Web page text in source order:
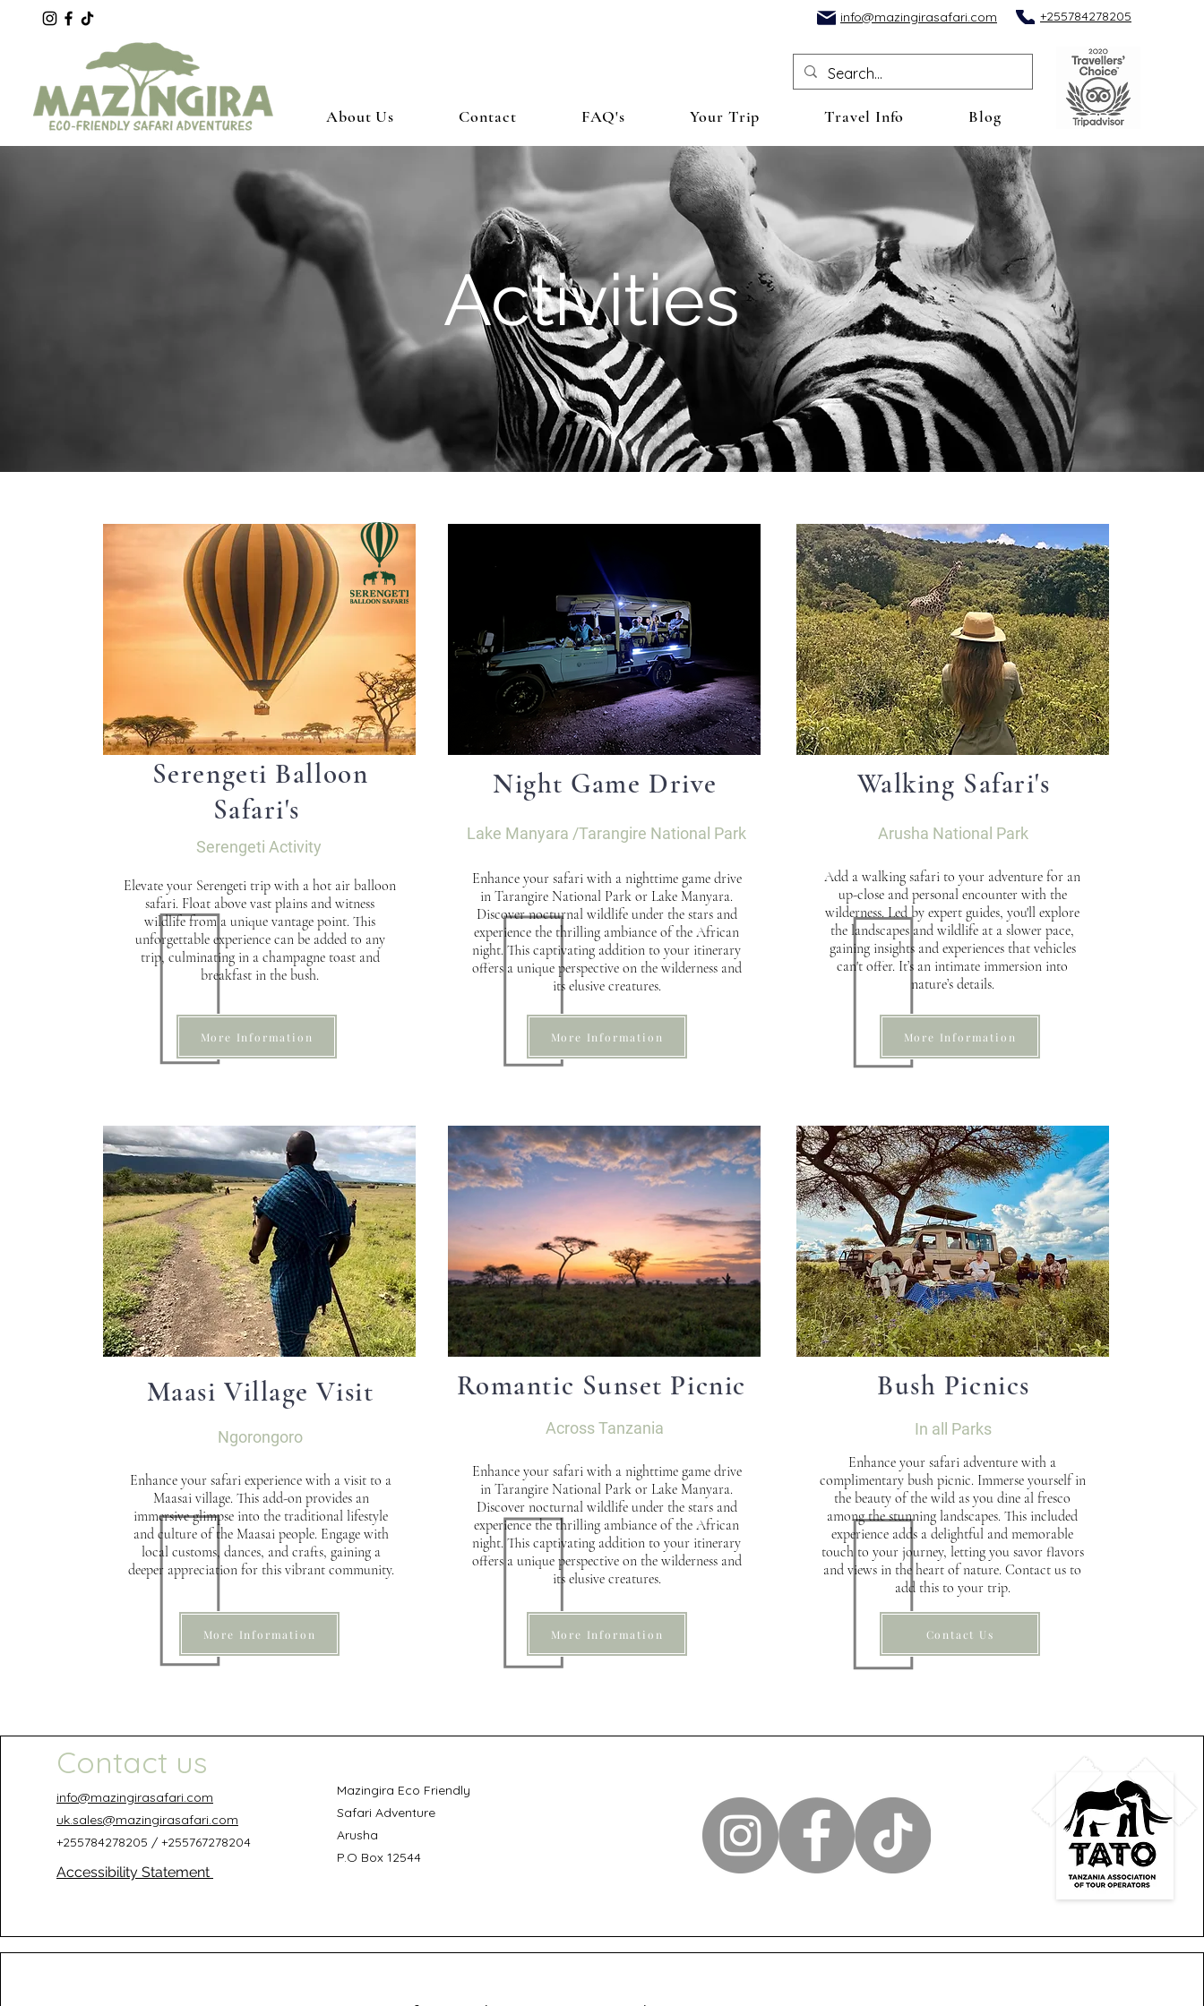
info@mazingirasafari.com +255784278205
About Us Contact FAQ's Your Trip Travel Info Blog
Activities
Serengeti Balloon
Safari's
Elevate your Serengeti trip with a hot air balloon
safari. Float above vast plains and witness
wildlife from a unique vantage point. This
unforgettable experience can be added to any
trip, culminating in a champagne toast and
breakfast in the bush.
Serengeti Activity
Night Game Drive
Enhance your safari with a nighttime game drive
in Tarangire National Park or Lake Manyara.
Discover nocturnal wildlife under the stars and
experience the thrilling ambiance of the African
night. This captivating addition to your itinerary
offers a unique perspective on the wilderness and
its elusive creatures.
Lake Manyara /Tarangire National Park
Walking Safari's
Add a walking safari to your adventure for an
up-close and personal encounter with the
wilderness. Led by expert guides, you'll explore
the landscapes and wildlife at a slower pace,
gaining insights and experiences that vehicles
can't offer. It’s an intimate immersion into
nature’s details.
Arusha National Park
More Information More Information More Information
Maasi Village Visit
Enhance your safari experience with a visit to a
Maasai village. This add-on provides an
immersive glimpse into the traditional lifestyle
and culture of the Maasai people. Engage with
local customs, dances, and crafts, gaining a
deeper appreciation for this vibrant community.
Ngorongoro
Romantic Sunset Picnic
Enhance your safari with a nighttime game drive
in Tarangire National Park or Lake Manyara.
Discover nocturnal wildlife under the stars and
experience the thrilling ambiance of the African
night. This captivating addition to your itinerary
offers a unique perspective on the wilderness and
its elusive creatures.
Across Tanzania
Bush Picnics
Enhance your safari adventure with a
complimentary bush picnic. Immerse yourself in
the beauty of the wild as you dine al fresco
among the stunning landscapes. This included
experience adds a delightful and memorable
touch to your journey, letting you savor flavors
and views in the heart of nature. Contact us to
add this to your trip.
In all Parks
More Information More Information Contact Us
Contact us
info@mazingirasafari.com
uk.sales@mazingirasafari.com
+255784278205 / +255767278204
Accessibility Statement
Mazingira Eco Friendly
Safari Adventure
Arusha
P.O Box 12544